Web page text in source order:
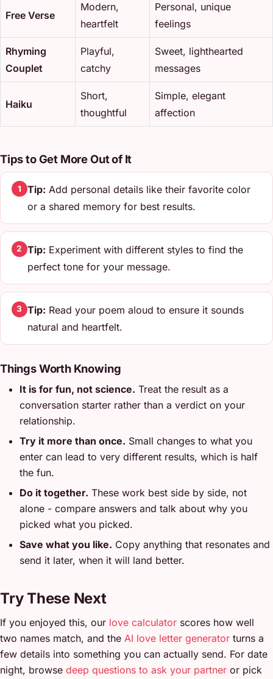
Free Verse
Modern,
heartfelt
Personal, unique
feelings
Rhyming
Couplet
Playful,
catchy
Sweet, lighthearted
messages
Haiku
Short,
thoughtful
Simple, elegant
affection
Tips to Get More Out of It
1 Tip: Add personal details like their favorite color
or a shared memory for best results.
2 Tip: Experiment with different styles to find the
perfect tone for your message.
3 Tip: Read your poem aloud to ensure it sounds
natural and heartfelt.
Things Worth Knowing
It is for fun, not science. Treat the result as a
conversation starter rather than a verdict on your
relationship.
Try it more than once. Small changes to what you
enter can lead to very different results, which is half
the fun.
Do it together. These work best side by side, not
alone - compare answers and talk about why you
picked what you picked.
Save what you like. Copy anything that resonates and
send it later, when it will land better.
Try These Next
If you enjoyed this, our love calculator scores how well
two names match, and the AI love letter generator turns a
few details into something you can actually send. For date
night, browse deep questions to ask your partner or pick